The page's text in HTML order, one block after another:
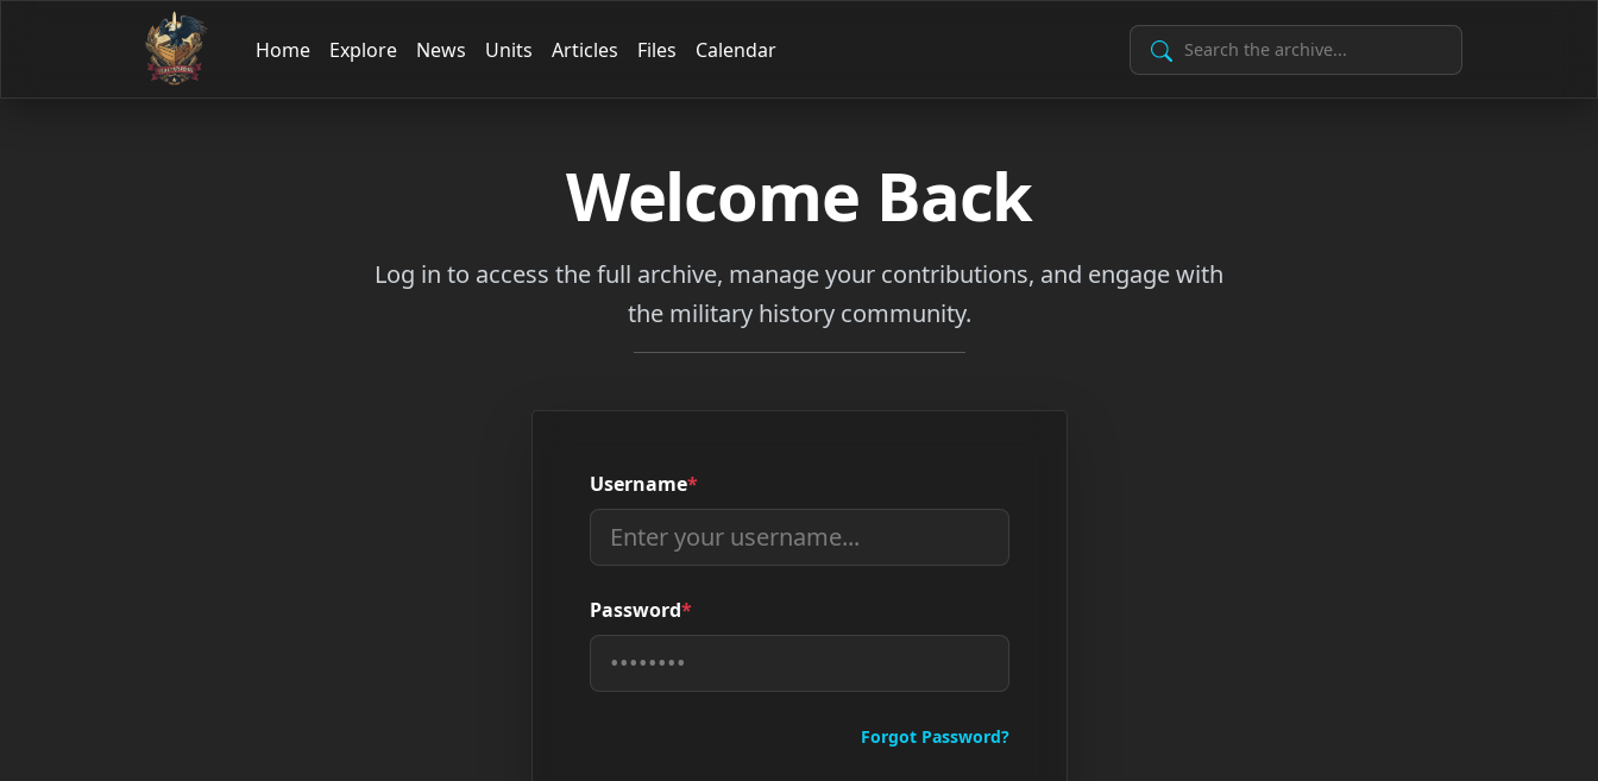
Home Explore News Units Articles Files Calendar Search Archive
Welcome Back
Log in to access the full archive, manage your contributions, and engage with
the military history community.
Username*
Password*
Forgot Password?